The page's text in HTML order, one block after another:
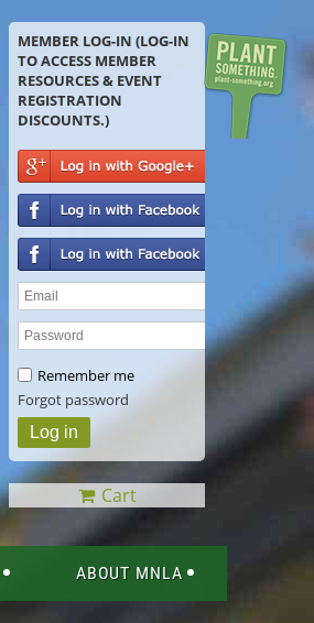
MEMBER LOG-IN (LOG-IN
TO ACCESS MEMBER
RESOURCES & EVENT
REGISTRATION
DISCOUNTS.)
Remember me
Forgot password
Cart
ABOUT MNLA